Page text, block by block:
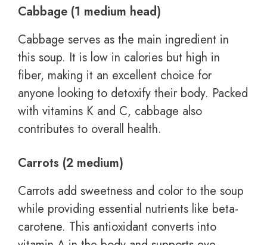
Cabbage (1 medium head)
Cabbage serves as the main ingredient in
this soup. It is low in calories but high in
fiber, making it an excellent choice for
anyone looking to detoxify their body. Packed
with vitamins K and C, cabbage also
contributes to overall health.
Carrots (2 medium)
Carrots add sweetness and color to the soup
while providing essential nutrients like beta-
carotene. This antioxidant converts into